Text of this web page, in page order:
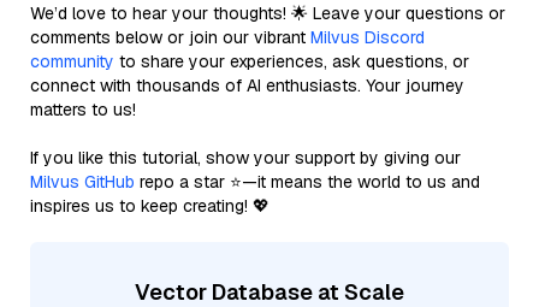
We’d love to hear your thoughts! 🌟 Leave your questions or
comments below or join our vibrant Milvus Discord
community to share your experiences, ask questions, or
connect with thousands of AI enthusiasts. Your journey
matters to us!
If you like this tutorial, show your support by giving our
Milvus GitHub repo a star ⭐—it means the world to us and
inspires us to keep creating! 💖
Vector Database at Scale